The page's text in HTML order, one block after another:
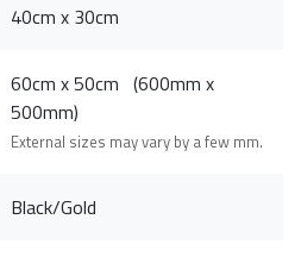
40cm x 30cm
60cm x 50cm (600mm x
500mm)
External sizes may vary by a few mm.
Black/Gold